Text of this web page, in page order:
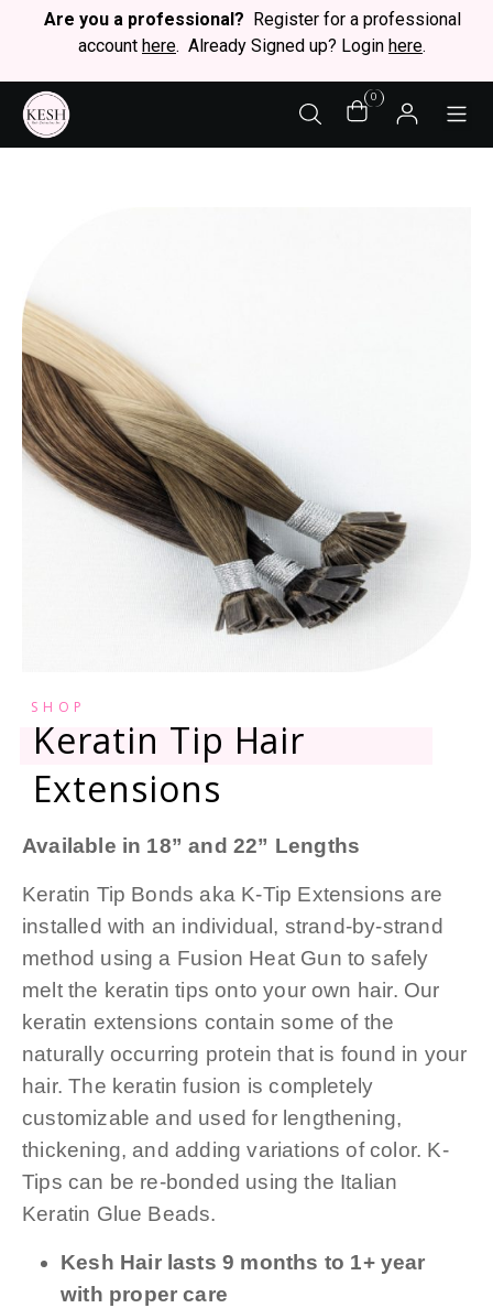
Are you a professional? Register for a professional
account here. Already Signed up? Login here.
0
SHOP
Keratin Tip Hair
Extensions
Available in 18” and 22” Lengths
Keratin Tip Bonds aka K-Tip Extensions are
installed with an individual, strand-by-strand
method using a Fusion Heat Gun to safely
melt the keratin tips onto your own hair. Our
keratin extensions contain some of the
naturally occurring protein that is found in your
hair. The keratin fusion is completely
customizable and used for lengthening,
thickening, and adding variations of color. K-
Tips can be re-bonded using the Italian
Keratin Glue Beads.
Kesh Hair lasts 9 months to 1+ year
with proper care